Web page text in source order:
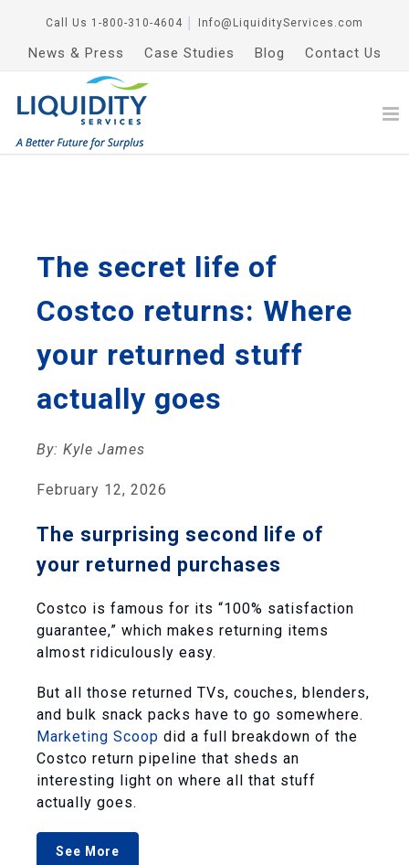
Call Us 1-800-310-4604 Info@LiquidityServices.com
News & Press Case Studies Blog Contact Us
The secret life of
Costco returns: Where
your returned stuff
actually goes
By: Kyle James
February 12, 2026
The surprising second life of
your returned purchases
Costco is famous for its “100% satisfaction
guarantee,” which makes returning items
almost ridiculously easy.
But all those returned TVs, couches, blenders,
and bulk snack packs have to go somewhere.
Marketing Scoop did a full breakdown of the
Costco return pipeline that sheds an
interesting light on where all that stuff
actually goes.
See More